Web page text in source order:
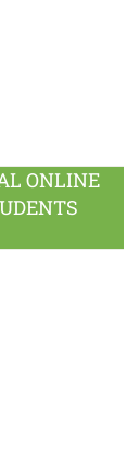
ONLINE